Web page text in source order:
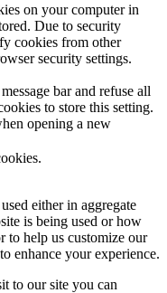
on your computer in
Due to security
cookies from other
security settings.
bar and refuse all
to store this setting.
opening a new
either in aggregate
is being used or how
to help us customize our
enhance your experience.
to our site you can